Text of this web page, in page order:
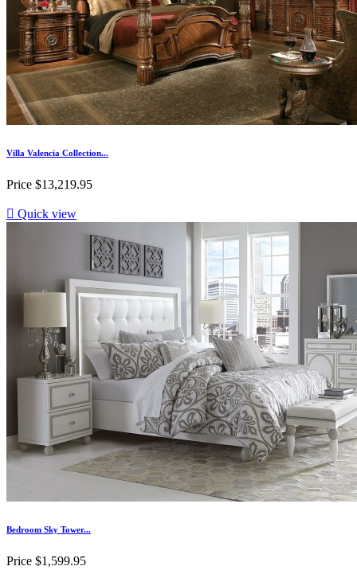
Villa Valencia Collection...
Price $13,219.95
 Quick view
Bedroom Sky Tower...
Price $1,599.95